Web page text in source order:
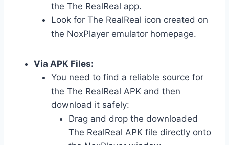
the The RealReal app.
Look for The RealReal icon created on
the NoxPlayer emulator homepage.
Via APK Files:
You need to find a reliable source for
the The RealReal APK and then
download it safely:
Drag and drop the downloaded
The RealReal APK file directly onto